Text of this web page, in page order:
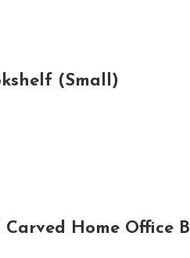
(Small)
Home Office